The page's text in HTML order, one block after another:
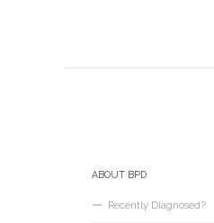
ABOUT BPD
Recently Diagnosed?